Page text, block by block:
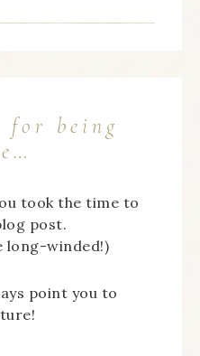
for being
took the time to
post.
long-winded!)
point you to